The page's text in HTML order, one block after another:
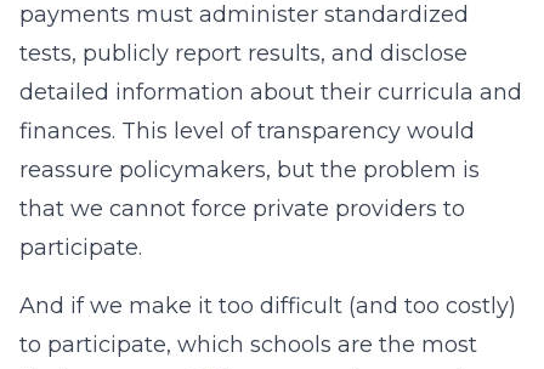
payments must administer standardized
tests, publicly report results, and disclose
detailed information about their curricula and
finances. This level of transparency would
reassure policymakers, but the problem is
that we cannot force private providers to
participate.
And if we make it too difficult (and too costly)
to participate, which schools are the most